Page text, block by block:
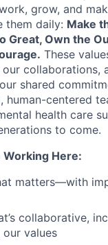
Portfolio
Team
&
News
grow, and
them daily: Make
Great, Own the
These
collaborations,
shared
human-centered
health care
to come.
Working Here:
matters—with
collaborative,
values